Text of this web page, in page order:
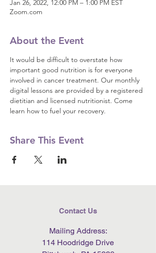
Jan 26, 2022, 12:00 PM – 1:00 PM EST
Zoom.com
About the Event
It would be difficult to overstate how
important good nutrition is for everyone
involved in cancer treatment. Our monthly
digital lessons are provided by a registered
dietitian and licensed nutritionist. Come
learn how to fuel your recovery.
Share This Event
Contact Us
Mailing Address:
114 Hoodridge Drive